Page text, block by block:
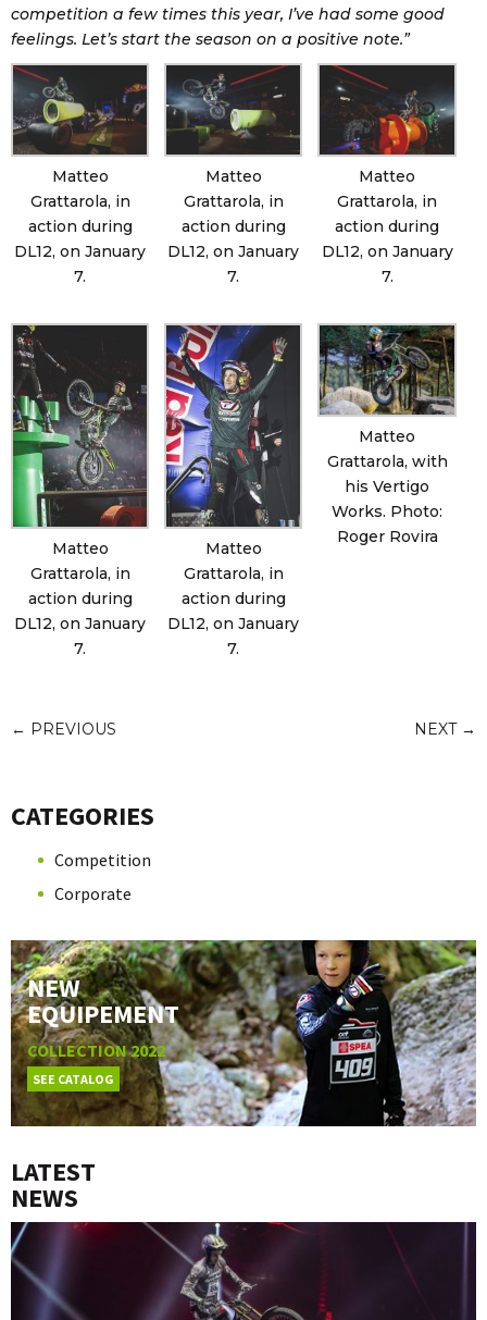
competition a few times this year, I’ve had some good
feelings. Let’s start the season on a positive note.”
Matteo
Grattarola, in
action during
DL12, on January
7.
Matteo
Grattarola, in
action during
DL12, on January
7.
Matteo
Grattarola, in
action during
DL12, on January
7.
Matteo
Grattarola, in
action during
DL12, on January
7.
Matteo
Grattarola, in
action during
DL12, on January
7.
Matteo
Grattarola, with
his Vertigo
Works. Photo:
Roger Rovira
← PREVIOUS NEXT→
CATEGORIES
Competition
Corporate
NEW
EQUIPEMENT
COLLECTION 2022
SEE CATALOG
LATEST
NEWS